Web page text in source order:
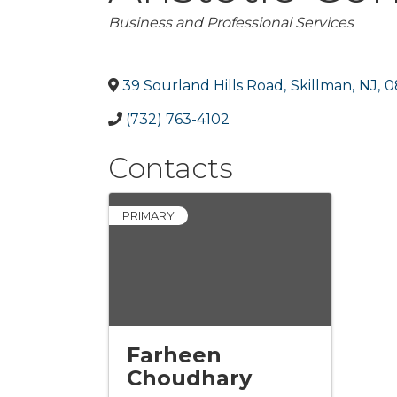
Categories
Business and Professional Services
39 Sourland Hills Road , Skillman, NJ,
(732) 763-4102
Contacts
PRIMARY
Farheen
Choudhary